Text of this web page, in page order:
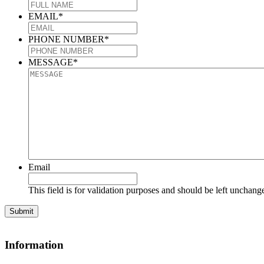
EMAIL*
PHONE NUMBER*
MESSAGE*
Email
This field is for validation purposes and should be left
Information